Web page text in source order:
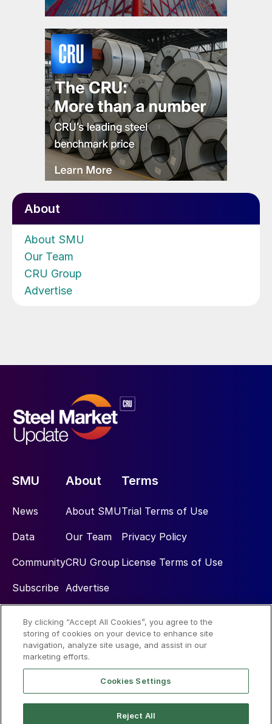
About
About SMU
Our Team
CRU Group
Advertise
SMU
News
Data
Community
Subscribe
About
About SMU
Our Team
CRU Group
Advertise
Terms
Trial Terms of Use
Privacy Policy
License Terms of Use
Social
By clicking “Accept All Cookies”, you agree to the
storing of cookies on your device to enhance site
navigation, analyze site usage, and assist in our
marketing efforts.
Cookies Settings
Reject All